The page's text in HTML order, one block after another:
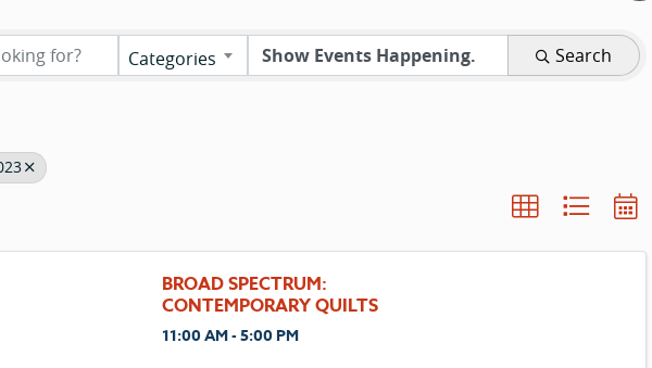
Categories Search
BROAD SPECTRUM:
CONTEMPORARY QUILTS
11:00 AM - 5:00 PM